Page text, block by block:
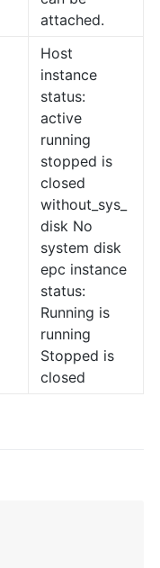
attached.
Host
instance
status:
active
running
stopped is
closed
without_sys_
disk No
system disk
epc instance
status:
Running is
running
Stopped is
closed